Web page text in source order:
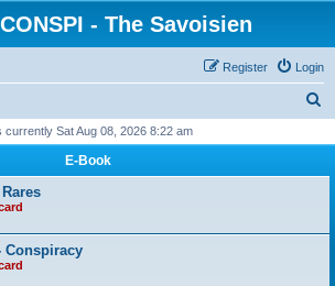
- The Savoisien
Login
Register
r
h
currently Sat Aug 08, 2026 8:22 am
E-Book
Conspiracy